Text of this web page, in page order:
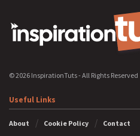
© 2026 InspirationTuts - All Rights Reserved
Useful Links
About Cookie Policy Contact